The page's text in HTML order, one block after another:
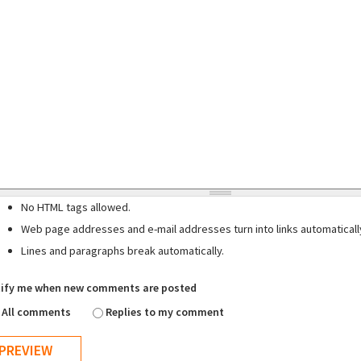
No HTML tags allowed.
Web page addresses and e-mail addresses turn into links
Lines and paragraphs break automatically.
me when new comments are posted
All comments
Replies to my comment